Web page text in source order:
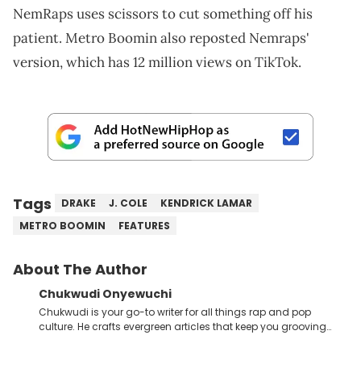
NemRaps uses scissors to cut something off his
patient. Metro Boomin also reposted Nemraps'
version, which has 12 million views on TikTok.
Tags DRAKE J. COLE
KENDRICK LAMAR
METRO BOOMIN
FEATURES
About The Author
Chukwudi Onyewuchi
Chukwudi is your go-to writer for all things rap and pop
culture. He crafts evergreen articles that keep you grooving